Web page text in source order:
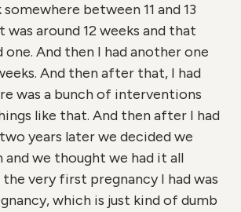
between 11 and 13
was around 12 weeks and that
one. And then I had another one
And then after that, I had
was a bunch of interventions
like that. And then after I had
years later we decided we
and we thought we had it all
very first pregnancy I had was
which is just kind of dumb